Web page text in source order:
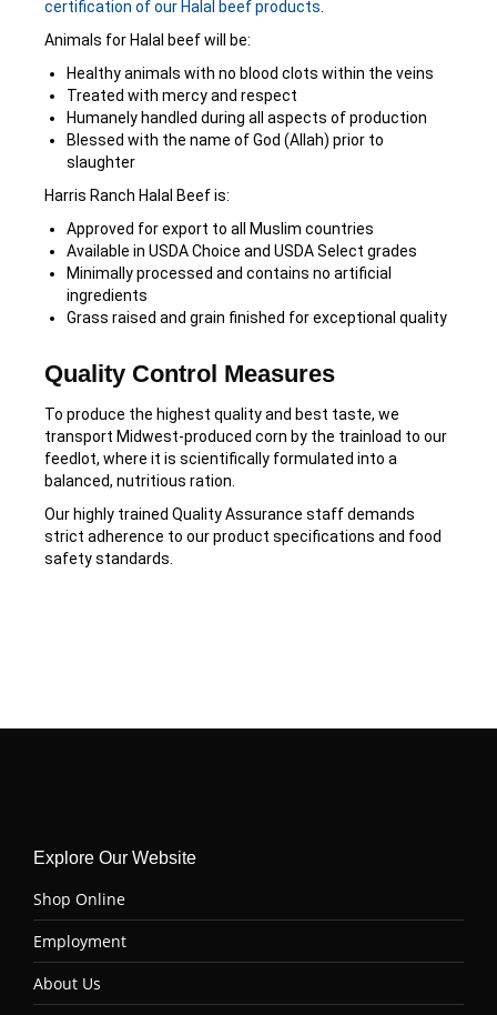
certification of our Halal beef products
Animals for Halal beef will be:
Healthy animals with no blood clots within the veins
Treated with mercy and respect
Humanely handled during all aspects of production
Blessed with the name of God (Allah) prior to
slaughter
Harris Ranch Halal Beef is:
Approved for export to all Muslim countries
Available in USDA Choice and USDA Select grades
Minimally processed and contains no artificial
ingredients
Grass raised and grain finished for exceptional quality
Quality Control Measures
To produce the highest quality and best taste, we
transport Midwest-produced corn by the trainload to our
feedlot, where it is scientifically formulated into a
balanced, nutritious ration.
Our highly trained Quality Assurance staff demands
strict adherence to our product specifications and food
safety standards.
Explore Our Website
Shop Online
Employment
About Us